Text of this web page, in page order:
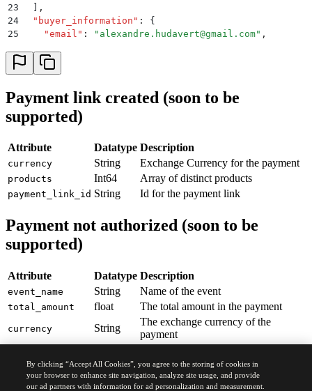
23
  ]
,
24
  "
buyer_information " :
{
25
    "
email " : " alexandre.hudavert@gmail.com" ,
27
      "
28
      "
street
30
      "
zip_code ": "75010"
,
31
      "
city
      "
country
34
  "
shipping_information": {
35
    "
name Hudavert ",
36
    "
street "Rue de Madrid",
37
    "
number": "7",
39
city "Paris"
40
    "
country": "France"
41
    }
43 }
Payment link created (soon to be
supported)
Attribute Datatype Description
currency String Exchange Currency for the payment
products Int64 Array of distinct products
payment_link_id String Id for the payment link
Payment not authorized (soon to be
supported)
Attribute Datatype Description
event_name String Name of the event
total_amount float The total amount in the payment
currency String
The exchange currency of the
payment
payment_link_id String Id for the payment link
quantity Int64
Quantity of the products
By clicking “Accept All Cookies”, you agree to the storing of cookies in
your browser to enhance site navigation, analyze site usage, and provide
our ad partners with information for ad personalization and measurement.